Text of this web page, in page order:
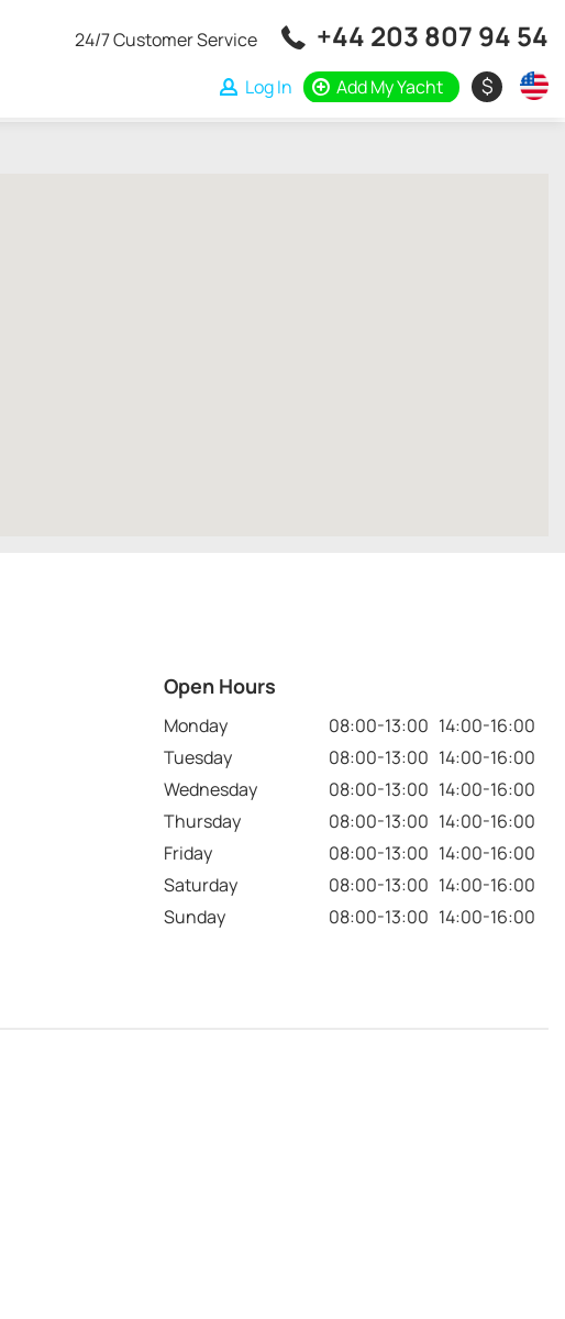
24/7 Customer Service +44 203 807 94 54
Log In Add My Yacht $
Open Hours
Monday
08:00-13:00 14:00-16:00
Tuesday
08:00-13:00 14:00-16:00
Wednesday
08:00-13:00 14:00-16:00
Thursday
08:00-13:00 14:00-16:00
Friday
08:00-13:00 14:00-16:00
Saturday
08:00-13:00 14:00-16:00
Sunday
08:00-13:00 14:00-16:00